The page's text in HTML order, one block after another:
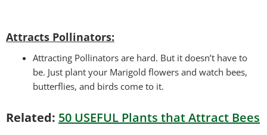
Attracts Pollinators:
Attracting Pollinators are hard. But it doesn’t have to
be. Just plant your Marigold flowers and watch bees,
butterflies, and birds come to it.
Related: 50 USEFUL Plants that Attract Bees